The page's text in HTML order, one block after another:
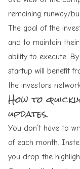
remaining runway/
The goal of the
and to maintain
ability to execute.
startup will benefit
the investors
How to
updates.
You don’t have to
of each month.
you drop the